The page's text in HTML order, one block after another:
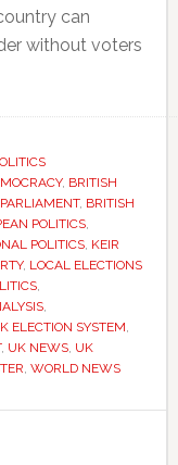
can
without voters
, BRITISH
, BRITISH
POLITICS,
POLITICS, KEIR
, LOCAL ELECTIONS
,
,
ELECTION SYSTEM
, UK NEWS, UK
WORLD NEWS